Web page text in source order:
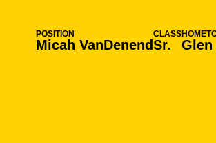
POSITION
Micah VanDenend
CLASS
Sr.